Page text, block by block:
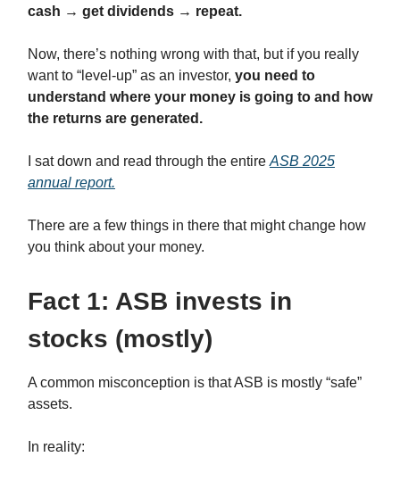
cash → get dividends → repeat.
Now, there’s nothing wrong with that, but if you really
want to “level-up” as an investor, you need to
understand where your money is going to and how
the returns are generated.
I sat down and read through the entire ASB 2025
annual report.
There are a few things in there that might change how
you think about your money.
Fact 1: ASB invests in
stocks (mostly)
A common misconception is that ASB is mostly “safe”
assets.
In reality: